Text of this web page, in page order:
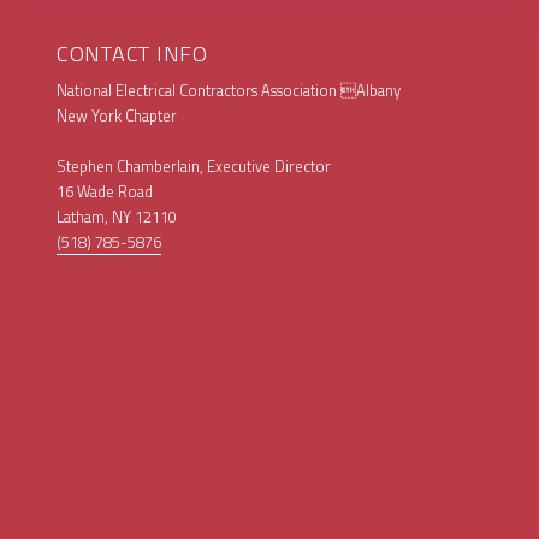
CONTACT INFO
National Electrical Contractors Association Albany
New York Chapter
Stephen Chamberlain, Executive Director
16 Wade Road
Latham, NY 12110
(518) 785-5876